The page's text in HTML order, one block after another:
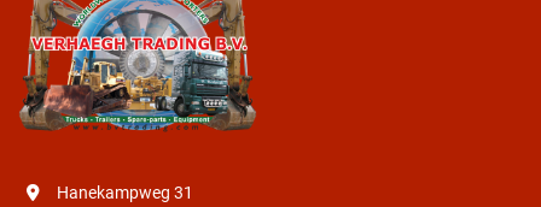
Hanekampweg 31